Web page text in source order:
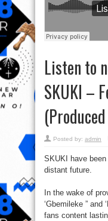
Listen to
SKUKI –
Posted by: admin
SKUKI have
distant future.
In the wake of
‘Gbemileke ” and
fans content